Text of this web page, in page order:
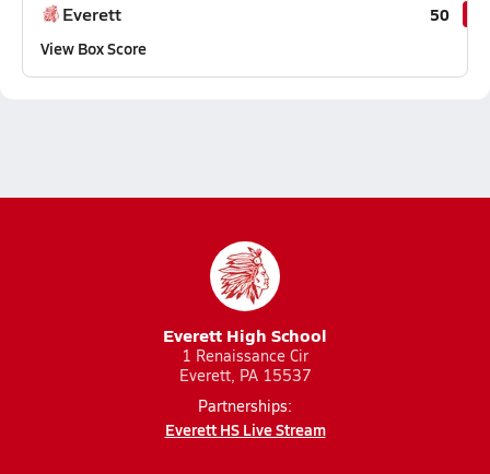
Everett
50
View Box Score
Everett High School
1 Renaissance Cir
Everett, PA 15537
Partnerships:
Everett HS Live Stream